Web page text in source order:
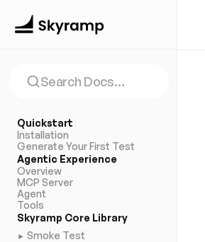
Search Docs…
Quickstart
Installation
Generate Your First Test
Agentic Experience
Overview
MCP Server
Agent
Tools
Skyramp Core Library
► Smoke Test